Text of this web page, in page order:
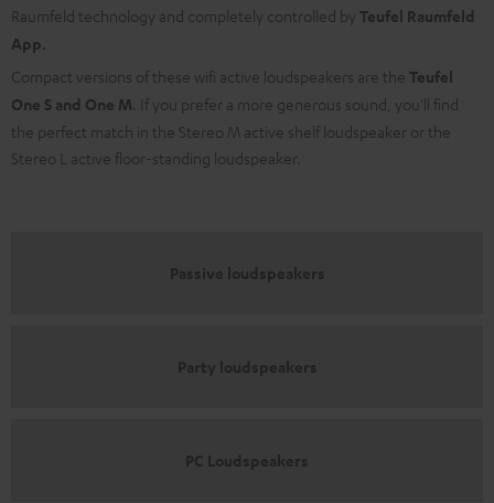
Raumfeld technology and completely controlled by Teufel Raumfeld
App.
Compact versions of these wifi active loudspeakers are the Teufel
One S and One M . If you prefer a more generous sound, you'll find
the perfect match in the Stereo M active shelf loudspeaker or the
Stereo L active floor-standing loudspeaker.
Passive loudspeakers
Party loudspeakers
PC Loudspeakers